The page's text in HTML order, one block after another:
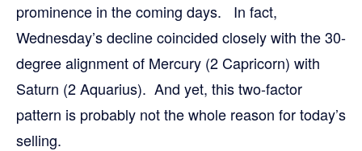
prominence in the coming days. In fact,
Wednesday’s decline coincided closely with the 30-
degree alignment of Mercury (2 Capricorn) with
Saturn (2 Aquarius). And yet, this two-factor
pattern is probably not the whole reason for today’s
selling.